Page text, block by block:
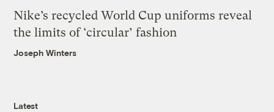
Nike’s recycled World Cup uniforms reveal
the limits of ‘circular’ fashion
Joseph Winters
Latest